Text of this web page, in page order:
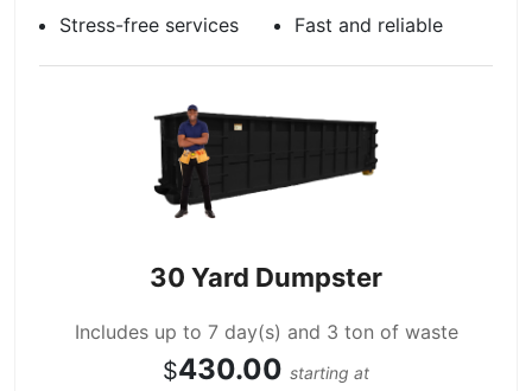
Stress-free services Fast and reliable
30 Yard Dumpster
Includes up to 7 day(s) and 3 ton of waste
$430.00 starting at